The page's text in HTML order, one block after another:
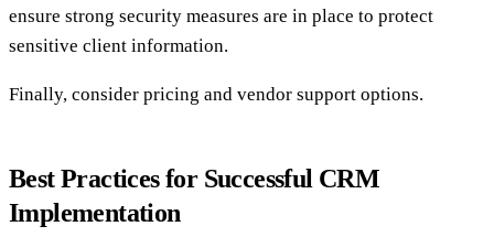
ensure strong security measures are in place to protect
sensitive client information.
Finally, consider pricing and vendor support options.
Best Practices for Successful CRM
Implementation